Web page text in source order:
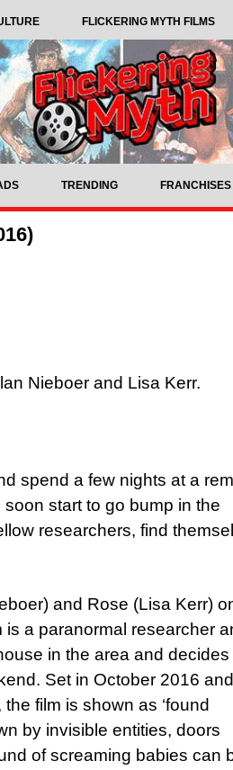
FLICKERING MYTH FILMS
TRENDING FRANCHISES
Nieboer and Lisa Kerr.
spend a few nights at a
start to go bump in the
researchers, find
and Rose (Lisa Kerr)
a paranormal researcher
in the area and decides
Set in October 2016
film is shown as ‘found
by invisible entities, doors
of screaming babies can